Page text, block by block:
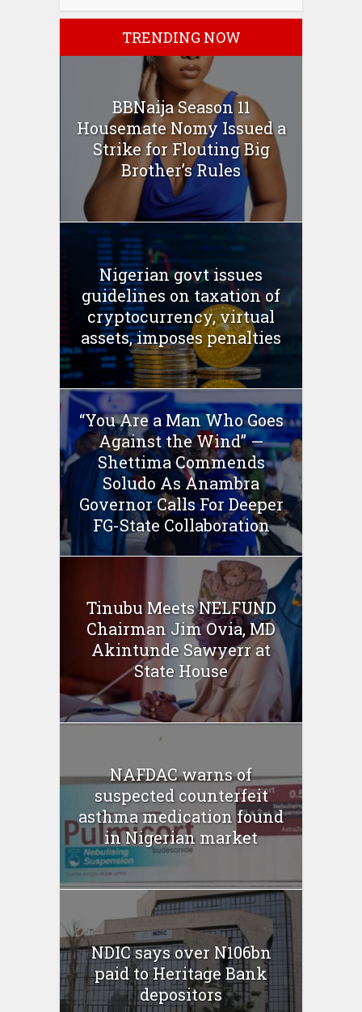
TRENDING NOW
BBNaija Season 11
Housemate Nomy Issued a
Strike for Flouting Big
Brother’s Rules
Nigerian govt issues
guidelines on taxation of
cryptocurrency, virtual
assets, imposes penalties
“You Are a Man Who Goes
Against the Wind” —
Shettima Commends
Soludo As Anambra
Governor Calls For Deeper
FG-State Collaboration
Tinubu Meets NELFUND
Chairman Jim Ovia, MD
Akintunde Sawyerr at
State House
NAFDAC warns of
suspected counterfeit
asthma medication found
in Nigerian market
NDIC says over N106bn
paid to Heritage Bank
depositors